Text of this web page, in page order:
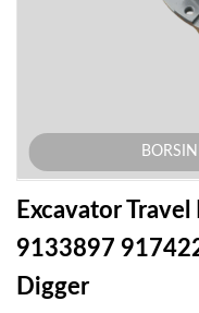
Excavator
9133897
Digger